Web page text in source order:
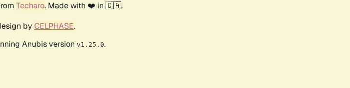
Techaro. Made with ❤️ in 🇨🇦.
by CELPHASE.
Anubis version v1.25.0.